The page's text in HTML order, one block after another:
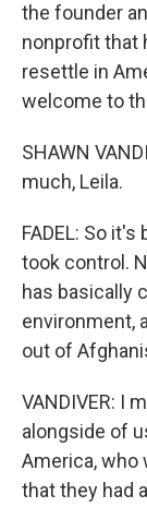
the founder
nonprofit that
resettle in
welcome to
SHAWN
much, Leila.
FADEL: So
took control.
has basically
environment,
out of
VANDIVER: I
alongside of
America, who
that they had